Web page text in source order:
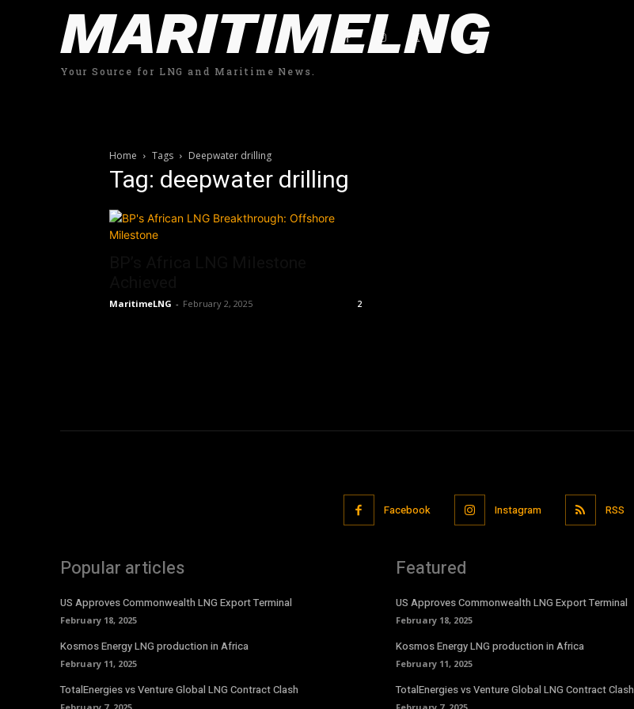
MARITIMELNG
Your Source for LNG and Maritime News.
Home Tags Deepwater drilling
Tag: deepwater drilling
MaritimeLNG - February 2, 2025 2
Facebook Instagram RSS
Popular articles
US Approves Commonwealth LNG Export Terminal
February 18, 2025
Kosmos Energy LNG production in Africa
February 11, 2025
TotalEnergies vs Venture Global LNG Contract Clash
Featured
US Approves Commonwealth LNG Export Terminal
February 18, 2025
Kosmos Energy LNG production in Africa
February 11, 2025
TotalEnergies vs Venture Global LNG Contract Clash